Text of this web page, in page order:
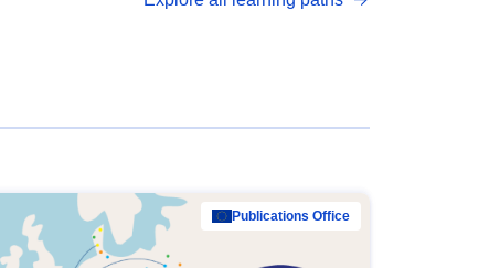
Publications Office